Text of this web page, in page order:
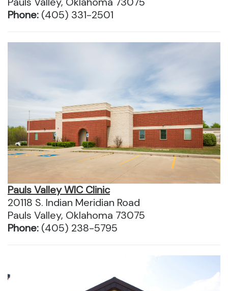
Phone: (405) 331-2501
Pauls Valley WIC Clinic
20118 S. Indian Meridian Road
Pauls Valley, Oklahoma 73075
Phone: (405) 238-5795